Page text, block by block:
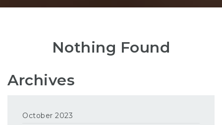
Nothing Found
Archives
October 2023